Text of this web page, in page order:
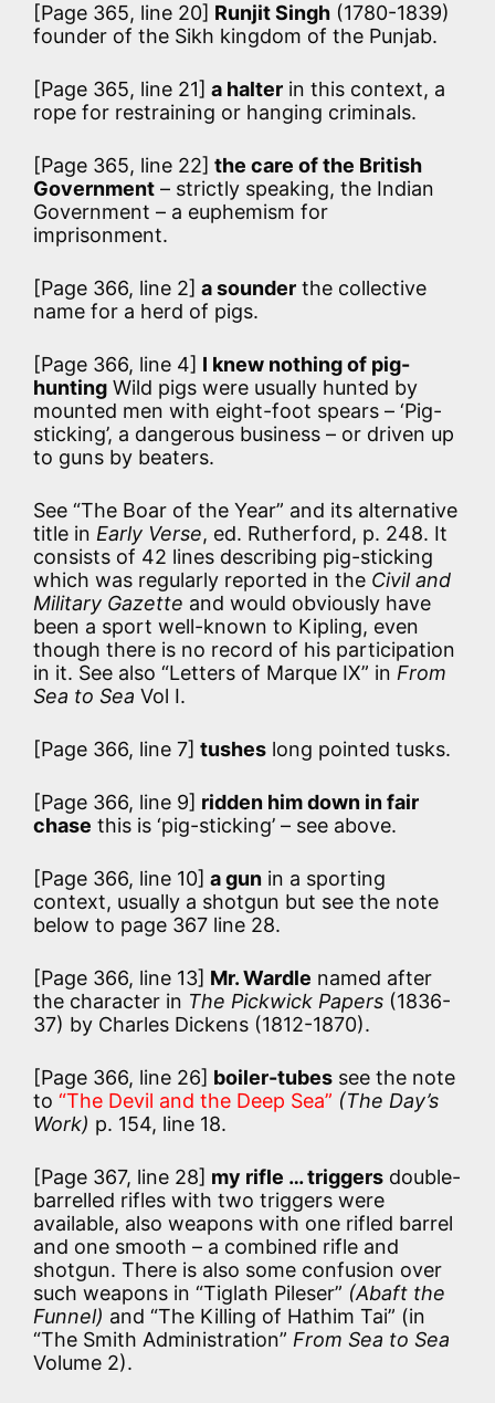
[Page 365, line 20] Runjit Singh (1780-1839)
founder of the Sikh kingdom of the Punjab.
[Page 365, line 21] a halter in this context, a
rope for restraining or hanging criminals.
[Page 365, line 22] the care of the British
Government – strictly speaking, the Indian
Government – a euphemism for
imprisonment.
[Page 366, line 2] a sounder the collective
name for a herd of pigs.
[Page 366, line 4] I knew nothing of pig-
hunting Wild pigs were usually hunted by
mounted men with eight-foot spears – ‘Pig-
sticking’, a dangerous business – or driven up
to guns by beaters.
See “The Boar of the Year” and its alternative
title in Early Verse, ed. Rutherford, p. 248. It
consists of 42 lines describing pig-sticking
which was regularly reported in the Civil and
Military Gazette and would obviously have
been a sport well-known to Kipling, even
though there is no record of his participation
in it. See also “Letters of Marque IX” in From
Sea to Sea Vol I.
[Page 366, line 7] tushes long pointed tusks.
[Page 366, line 9] ridden him down in fair
chase this is ‘pig-sticking’ – see above.
[Page 366, line 10] a gun in a sporting
context, usually a shotgun but see the note
below to page 367 line 28.
[Page 366, line 13] Mr. Wardle named after
the character in The Pickwick Papers (1836-
37) by Charles Dickens (1812-1870).
[Page 366, line 26] boiler-tubes see the note
to “The Devil and the Deep Sea” (The Day’s
Work) p. 154, line 18.
[Page 367, line 28] my rifle … triggers double-
barrelled rifles with two triggers were
available, also weapons with one rifled barrel
and one smooth – a combined rifle and
shotgun. There is also some confusion over
such weapons in “Tiglath Pileser” (Abaft the
Funnel) and “The Killing of Hathim Tai” (in
“The Smith Administration” From Sea to Sea
Volume 2).